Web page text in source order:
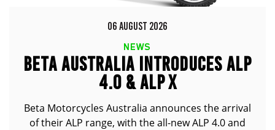
06 AUGUST 2026
NEWS
BETA AUSTRALIA INTRODUCES ALP
4.0 & ALP X
Beta Motorcycles Australia announces the arrival
of their ALP range, with the all-new ALP 4.0 and